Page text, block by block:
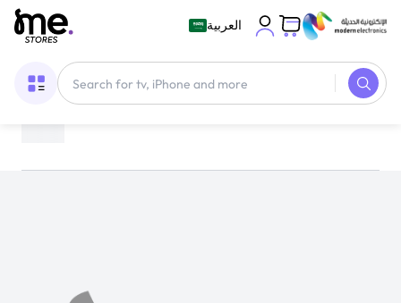
العربية